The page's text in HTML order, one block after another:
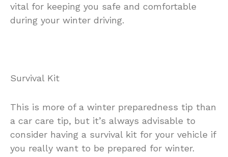
vital for keeping you safe and comfortable
during your winter driving.
Survival Kit
This is more of a winter preparedness tip than
a car care tip, but it’s always advisable to
consider having a survival kit for your vehicle if
you really want to be prepared for winter.